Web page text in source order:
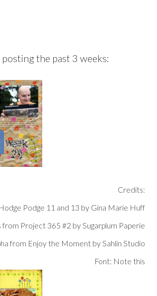
posting the past 3 weeks:
Credits:
Podge 11 and 13 by Gina Marie Huff
from Project 365 #2 by Sugarplum Paperie
from Enjoy the Moment by Sahlin Studio
Font: Note this